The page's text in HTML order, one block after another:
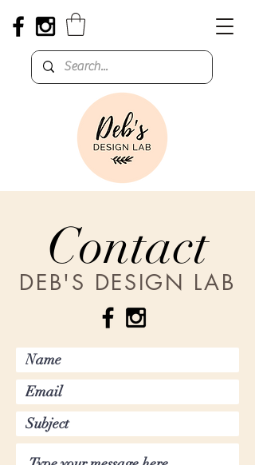
Contact
DEB'S DESIGN LAB